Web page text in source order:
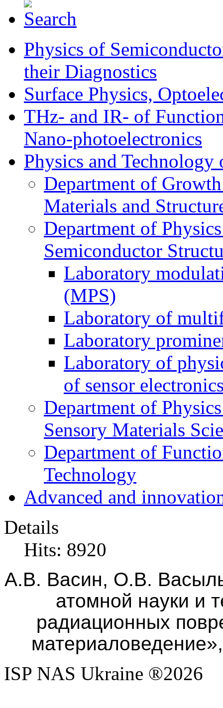
Physics of
their Diagnostics
Surface Physics,
THz- and IR- of
Nano-photoelectronics
Physics and Technology
Department of
Materials and
Department of
Semiconductor
Laboratory
(MPS)
Laboratory of
Laboratory
Laboratory of
of sensor
Department of
Sensory Materials
Department of
Technology
Advanced and
Details
Hits: 8920
А.В. Васин, О.В.
атомной науки и
радиационных
ISP NAS Ukraine ®2026